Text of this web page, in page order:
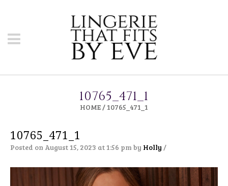
10765_471_1
HOME/10765_471_1
10765_471_1
Posted on August 15, 2023 at 1:56 pm by Holly /